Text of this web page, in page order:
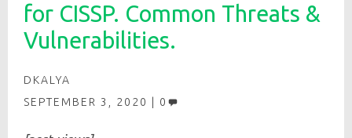
for CISSP. Common Threats &
Vulnerabilities.
DKALYA
SEPTEMBER 3, 2020
0